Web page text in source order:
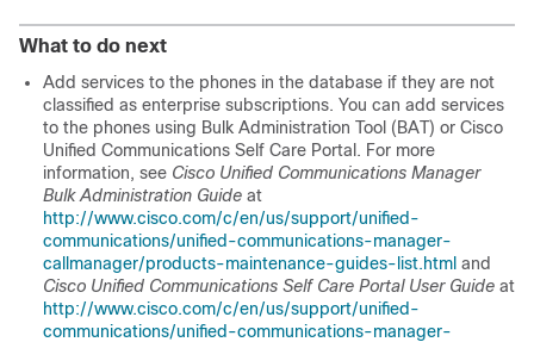
What to do next
Add services to the phones in the database if they are not
classified as enterprise subscriptions. You can add services
to the phones using Bulk Administration Tool (BAT) or Cisco
Unified Communications Self Care Portal. For more
information, see Cisco Unified Communications Manager
Bulk Administration Guide at
http://www.cisco.com/c/en/us/support/unified-
communications/unified-communications-manager-
callmanager/products-maintenance-guides-list.html and
Cisco Unified Communications Self Care Portal User Guide at
http://www.cisco.com/c/en/us/support/unified-
communications/unified-communications-manager-